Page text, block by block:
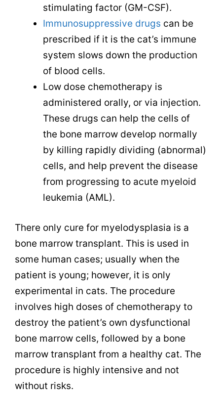
stimulating factor (GM-CSF).
Immunosuppressive drugs can be
prescribed if it is the cat’s immune
system slows down the production
of blood cells.
Low dose chemotherapy is
administered orally, or via injection.
These drugs can help the cells of
the bone marrow develop normally
by killing rapidly dividing (abnormal)
cells, and help prevent the disease
from progressing to acute myeloid
leukemia (AML).
There only cure for myelodysplasia is a
bone marrow transplant. This is used in
some human cases; usually when the
patient is young; however, it is only
experimental in cats. The procedure
involves high doses of chemotherapy to
destroy the patient’s own dysfunctional
bone marrow cells, followed by a bone
marrow transplant from a healthy cat. The
procedure is highly intensive and not
without risks.